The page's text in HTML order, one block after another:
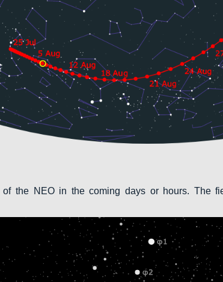
the NEO in the coming days or hours. The